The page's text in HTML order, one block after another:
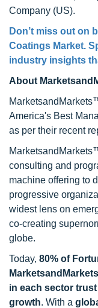
Company (US).
Don’t miss out on
Coatings Market.
industry insights
About
America's Best
as per their recent
consulting and
machine offering to
progressive
widest lens on
co-creating
globe.
Today, 80% of
MarketsandMarkets
in each sector
growth. With a